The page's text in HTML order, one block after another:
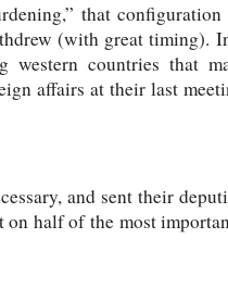
that
(with great timing).
western countries that
affairs at their last
and sent their
half of the most